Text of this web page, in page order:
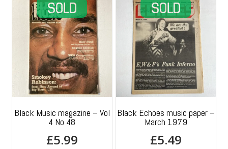
Black Music magazine – Vol
4 No 48
£5.99
Black Echoes music paper –
March 1979
£5.49